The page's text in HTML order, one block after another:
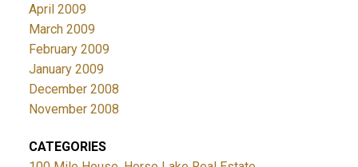
April 2009
March 2009
February 2009
January 2009
December 2008
November 2008
CATEGORIES